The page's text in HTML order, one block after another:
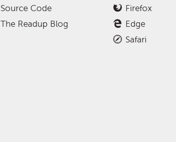
Source Code
The Readup Blog
Firefox
Edge
Safari